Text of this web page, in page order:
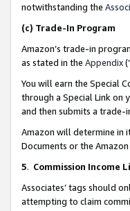
notwithstanding the
(c) Trade-In Program
Amazon’s trade-in
as stated in the Appendix
You will earn the Special
through a Special Link on
and then submits a trade-
Amazon will determine in
Documents or the
5. Commission Income
Associates’ tags should
attempting to claim